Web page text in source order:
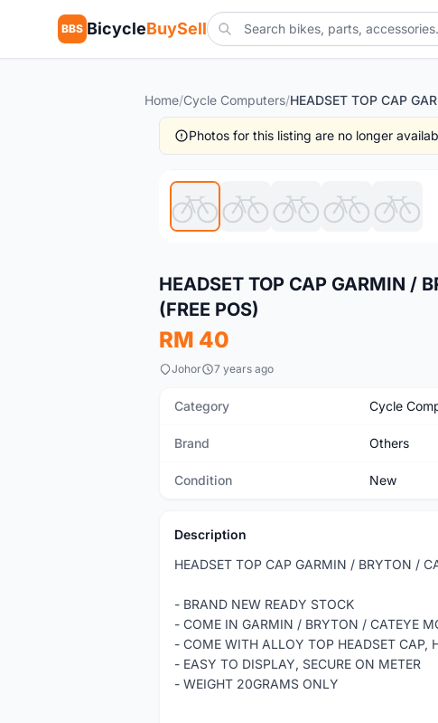
BBS BicycleBuySell
Home/Cycle Computers/
Photos for this listing are no longer
HEADSET TOP CAP GARMIN /
(FREE POS)
RM 40
Johor 7 years ago
Category Cycle
Brand Others
Condition New
Description
HEADSET TOP CAP GARMIN / BRYTON /
- BRAND NEW READY STOCK
- COME IN GARMIN / BRYTON / CATEYE
- COME WITH ALLOY TOP HEADSET CAP,
- EASY TO DISPLAY, SECURE ON METER
- WEIGHT 20GRAMS ONLY